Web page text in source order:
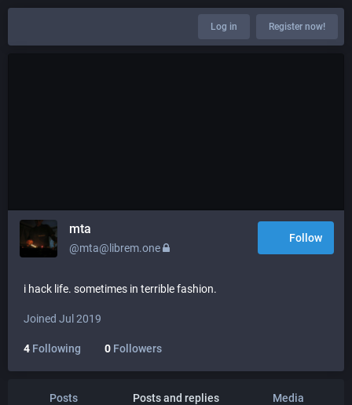
Log in Register now!
mta
@mta@librem.one
Follow
i hack life. sometimes in terrible fashion.
Joined Jul 2019
4 Following 0 Followers
Posts Posts and replies Media